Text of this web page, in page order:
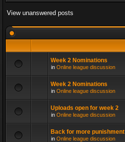
View unanswered posts
Week 2 Nominations
in Online league discussion
Week 2 Nominations
in Online league discussion
Uploads open for week 2
in Online league discussion
Back for more punishment
in Online league discussion